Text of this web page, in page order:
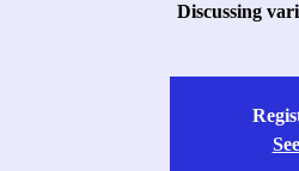
Discussing